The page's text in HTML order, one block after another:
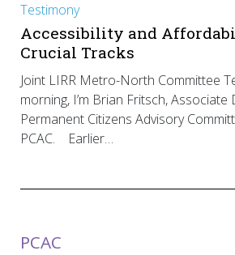
Testimony
Accessibility and
Crucial Tracks
Joint LIRR Metro-North Committee
morning, I’m Brian Fritsch,
Permanent Citizens Advisory
PCAC. Earlier…
PCAC